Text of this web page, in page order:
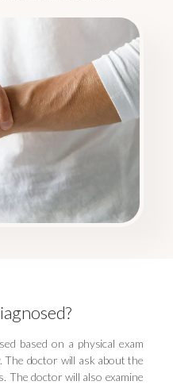
based on a physical exam
The doctor will ask about the
The doctor will also examine